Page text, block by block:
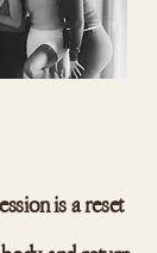
is a reset